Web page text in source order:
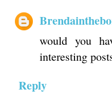
would you
interesting
Reply